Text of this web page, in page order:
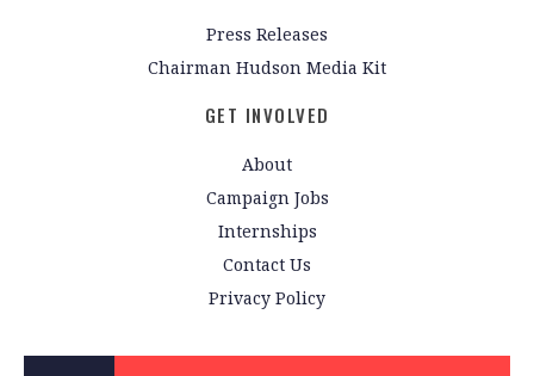
Press Releases
Chairman Hudson Media Kit
GET INVOLVED
About
Campaign Jobs
Internships
Contact Us
Privacy Policy